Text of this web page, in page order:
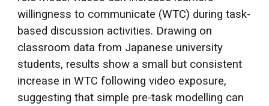
willingness to communicate (WTC) during task-
based discussion activities. Drawing on
classroom data from Japanese university
students, results show a small but consistent
increase in WTC following video exposure,
suggesting that simple pre-task modelling can